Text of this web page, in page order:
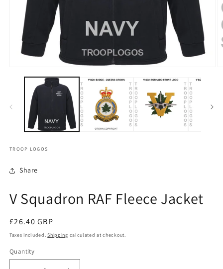
TROOP LOGOS
Share
V Squadron RAF Fleece Jacket
Regular
price
£26.40 GBP
Taxes included.Shipping calculated at checkout.
Quantity
Quantity